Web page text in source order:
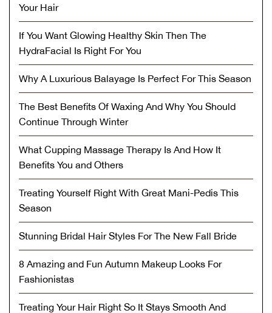
Your Hair
If You Want Glowing Healthy Skin Then The
HydraFacial Is Right For You
Why A Luxurious Balayage Is Perfect For This Season
The Best Benefits Of Waxing And Why You Should
Continue Through Winter
What Cupping Massage Therapy Is And How It
Benefits You and Others
Treating Yourself Right With Great Mani-Pedis This
Season
Stunning Bridal Hair Styles For The New Fall Bride
8 Amazing and Fun Autumn Makeup Looks For
Fashionistas
Treating Your Hair Right So It Stays Smooth And